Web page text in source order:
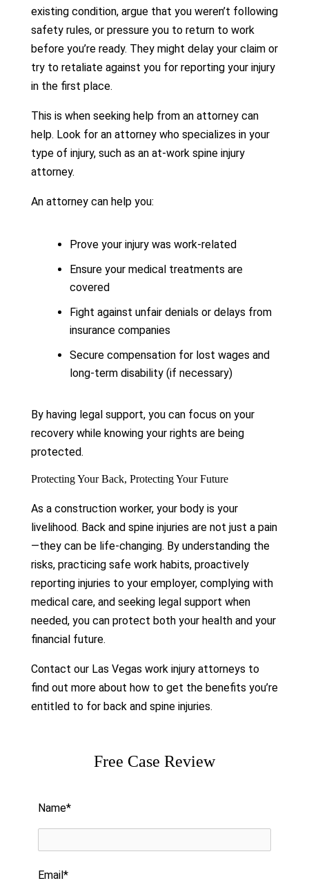
existing condition, argue that you weren’t following
safety rules, or pressure you to return to work
before you’re ready. They might delay your claim or
try to retaliate against you for reporting your injury
in the first place.
This is when seeking help from an attorney can
help. Look for an attorney who specializes in your
type of injury, such as an at-work spine injury
attorney.
An attorney can help you:
Prove your injury was work-related
Ensure your medical treatments are
covered
Fight against unfair denials or delays from
insurance companies
Secure compensation for lost wages and
long-term disability (if necessary)
By having legal support, you can focus on your
recovery while knowing your rights are being
protected.
Protecting Your Back, Protecting Your Future
As a construction worker, your body is your
livelihood. Back and spine injuries are not just a pain
—they can be life-changing. By understanding the
risks, practicing safe work habits, proactively
reporting injuries to your employer, complying with
medical care, and seeking legal support when
needed, you can protect both your health and your
financial future.
Contact our Las Vegas work injury attorneys to
find out more about how to get the benefits you’re
entitled to for back and spine injuries.
Free Case Review
Name*
Email*